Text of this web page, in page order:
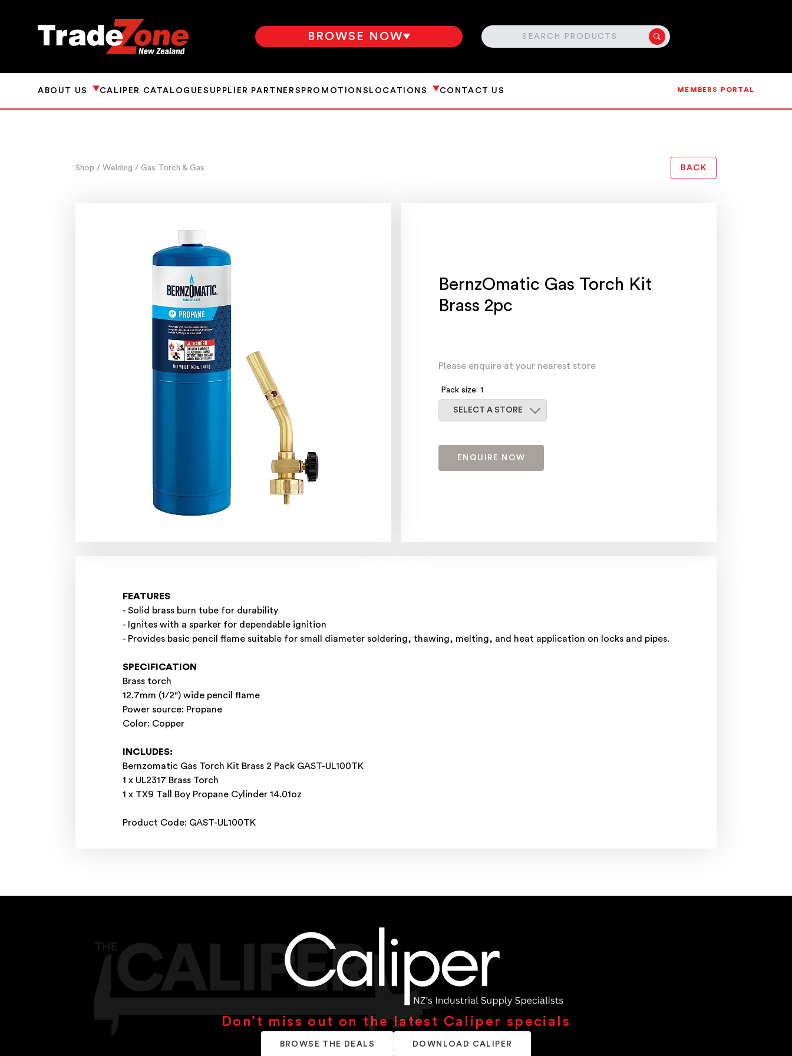
BROWSE NOW SEARCH
ABOUT US CALIPER CATALOGUESUPPLIER PARTNERS PROMOTIONS LOCATIONS CONTACT US MEMBERS PORTAL
Shop / Welding / Gas Torch & Gas BACK
BernzOmatic Gas Torch Kit
Brass 2pc
Please enquire at your nearest store
Pack size: 1
SELECT A STORE
ENQUIRE NOW
FEATURES
- Solid brass burn tube for durability
- Ignites with a sparker for dependable ignition
- Provides basic pencil flame suitable for small diameter soldering, thawing, melting, and heat application on locks and pipes.
SPECIFICATION
Brass torch
12.7mm (1/2") wide pencil flame
Power source: Propane
Color: Copper
INCLUDES:
Bernzomatic Gas Torch Kit Brass 2 Pack GAST-UL100TK
1 x UL2317 Brass Torch
1 x TX9 Tall Boy Propane Cylinder 14.01oz
Product Code: GAST-UL100TK
Don’t miss out on the latest Caliper specials
BROWSE THE DEALS DOWNLOAD CALIPER